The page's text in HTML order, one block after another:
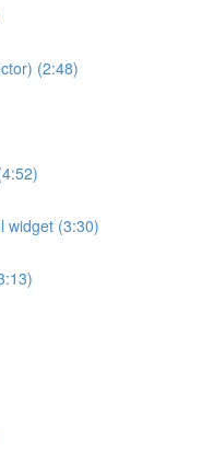
(2:48)
widget (3:30)